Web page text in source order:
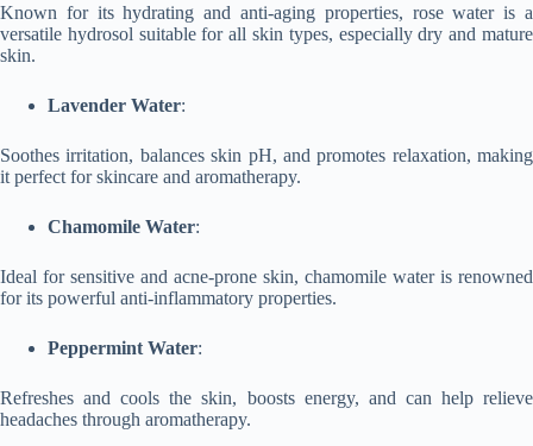
Known for its hydrating and anti-aging properties, rose water is a
versatile hydrosol suitable for all skin types, especially dry and mature
skin.
Lavender Water:
Soothes irritation, balances skin pH, and promotes relaxation, making
it perfect for skincare and aromatherapy.
Chamomile Water:
Ideal for sensitive and acne-prone skin, chamomile water is renowned
for its powerful anti-inflammatory properties.
Peppermint Water:
Refreshes and cools the skin, boosts energy, and can help relieve
headaches through aromatherapy.